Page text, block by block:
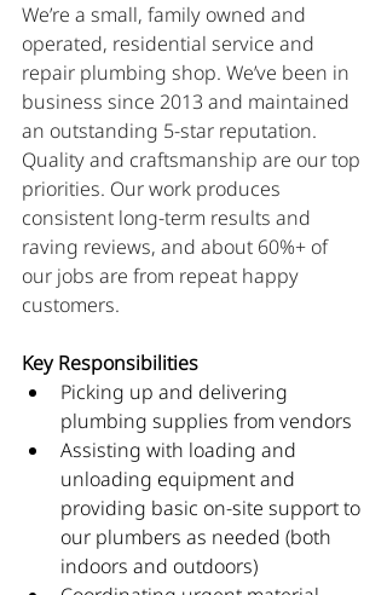
We’re a small, family owned and
operated, residential service and
repair plumbing shop. We’ve been in
business since 2013 and maintained
an outstanding 5-star reputation.
Quality and craftsmanship are our top
priorities. Our work produces
consistent long-term results and
raving reviews, and about 60%+ of
our jobs are from repeat happy
customers.
Key Responsibilities
Picking up and delivering
plumbing supplies from vendors
Assisting with loading and
unloading equipment and
providing basic on-site support to
our plumbers as needed (both
indoors and outdoors)